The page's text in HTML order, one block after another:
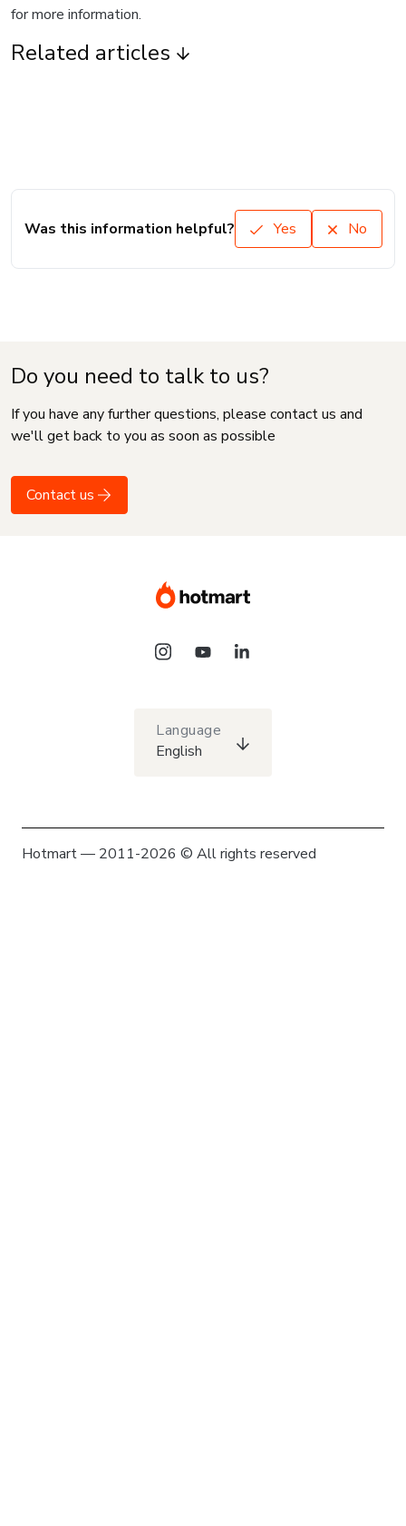
for more information.
Related articles
Was this information helpful? Yes No
Do you need to talk to us?
If you have any further questions, please contact us and
we'll get back to you as soon as possible
Contact us
Language
English
Hotmart — 2011-2026 © All rights reserved